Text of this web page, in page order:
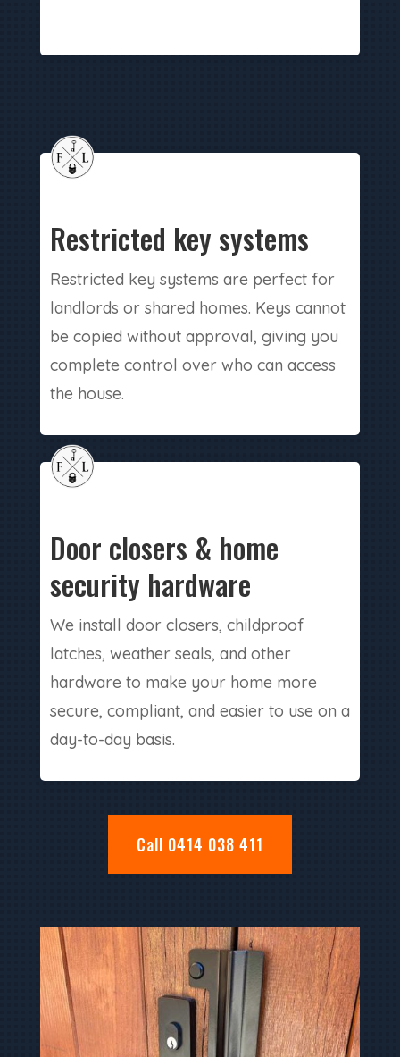
Restricted key systems
Restricted key systems are perfect for
landlords or shared homes. Keys cannot
be copied without approval, giving you
complete control over who can access
the house.
Door closers & home
security hardware
We install door closers, childproof
latches, weather seals, and other
hardware to make your home more
secure, compliant, and easier to use on a
day-to-day basis.
Call 0414 038 411